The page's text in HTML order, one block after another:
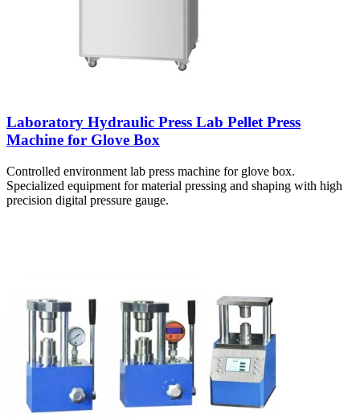
Laboratory Hydraulic Press Lab Pellet Press
Machine for Glove Box
Controlled environment lab press machine for glove box.
Specialized equipment for material pressing and shaping with high
precision digital pressure gauge.